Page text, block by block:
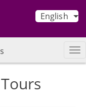
English